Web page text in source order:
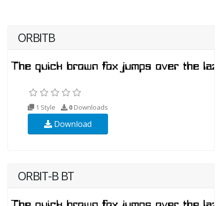
ORBITB
1 Style 0 Downloads
Download
ORBIT-B BT